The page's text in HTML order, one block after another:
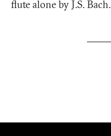
flute alone by J.S. Bach.